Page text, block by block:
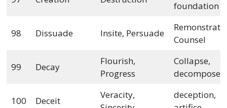
foundation
98 Dissuade Insite, Persuade
Remonstrate,
Counsel
99 Decay
Flourish,
Progress
Collapse,
decompose
100 Deceit
Veracity,
deception,